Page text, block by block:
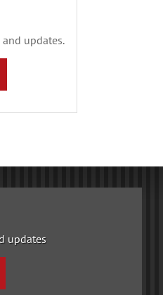
and updates.
updates